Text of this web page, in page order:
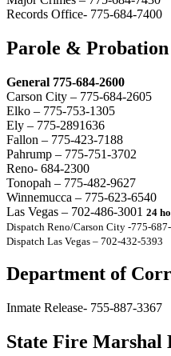
Records Office- 775-684-7400
Parole &
General 775-684-2600
Carson City – 775-684-2605
Elko – 775-753-1305
Ely – 775-2891636
Fallon – 775-423-7188
Pahrump – 775-751-3702
Reno- 684-2300
Tonopah – 775-482-9627
Winnemucca – 775-623-6540
Las Vegas – 702-486-3001 24
Dispatch Reno/Carson City -775-
Dispatch Las Vegas – 702-432-5393
Department of
Inmate Release- 755-887-3367
State Fire Marshal